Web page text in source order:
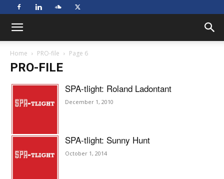
Home PRO-file Page 6
PRO-FILE
SPA-tlight: Roland Ladontant
December 1, 2010
SPA-tlight: Sunny Hunt
October 1, 2014